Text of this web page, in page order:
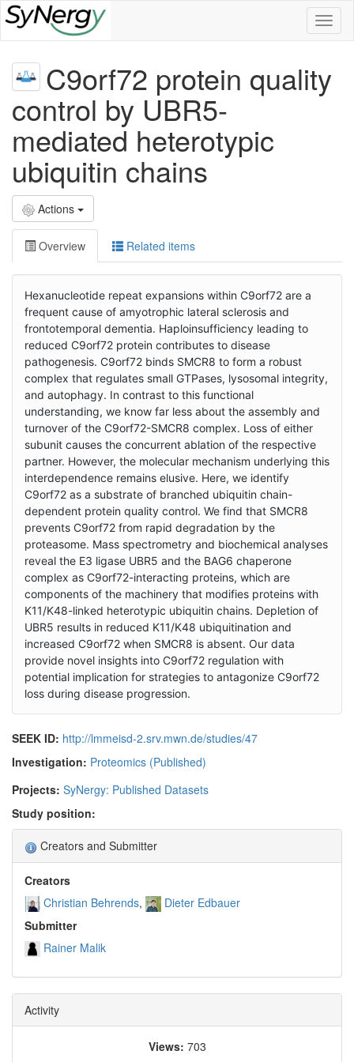
C9orf72 protein quality
control by UBR5-
mediated heterotypic
ubiquitin chains
Actions
Overview Related items
Hexanucleotide repeat expansions within C9orf72 are a
frequent cause of amyotrophic lateral sclerosis and
frontotemporal dementia. Haploinsufficiency leading to
reduced C9orf72 protein contributes to disease
pathogenesis. C9orf72 binds SMCR8 to form a robust
complex that regulates small GTPases, lysosomal integrity,
and autophagy. In contrast to this functional
understanding, we know far less about the assembly and
turnover of the C9orf72-SMCR8 complex. Loss of either
subunit causes the concurrent ablation of the respective
partner. However, the molecular mechanism underlying this
interdependence remains elusive. Here, we identify
C9orf72 as a substrate of branched ubiquitin chain-
dependent protein quality control. We find that SMCR8
prevents C9orf72 from rapid degradation by the
proteasome. Mass spectrometry and biochemical analyses
reveal the E3 ligase UBR5 and the BAG6 chaperone
complex as C9orf72-interacting proteins, which are
components of the machinery that modifies proteins with
K11/K48-linked heterotypic ubiquitin chains. Depletion of
UBR5 results in reduced K11/K48 ubiquitination and
increased C9orf72 when SMCR8 is absent. Our data
provide novel insights into C9orf72 regulation with
potential implication for strategies to antagonize C9orf72
loss during disease progression.
SEEK ID: http://lmmeisd-2.srv.mwn.de/studies/47
Investigation: Proteomics (Published)
Projects: SyNergy: Published Datasets
Study position:
Creators and Submitter
Creators
Christian Behrends
Dieter Edbauer
Submitter
Rainer Malik
Activity
Views: 703